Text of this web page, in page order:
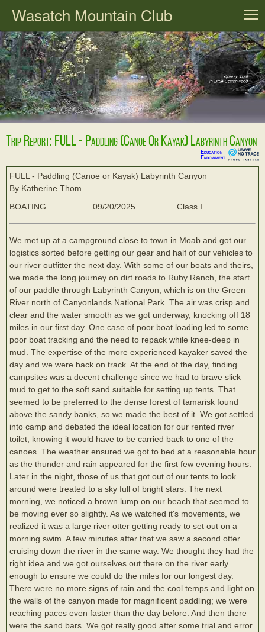
Wasatch Mountain Club
Trip Report: FULL - Paddling (Canoe Or Kayak) Labyrinth Canyon
Education
Endowment
FULL - Paddling (Canoe or Kayak) Labyrinth Canyon
By Katherine Thom
BOATING
09/20/2025 Class I
We met up at a campground close to town in Moab and got our
logistics sorted before getting our gear and half of our vehicles to
our river outfitter the next day. With some of our boats and theirs,
we made the long journey on dirt roads to Ruby Ranch, the start
of our paddle through Labyrinth Canyon, which is on the Green
River north of Canyonlands National Park. The air was crisp and
clear and the water smooth as we got underway, knocking off 18
miles in our first day. One case of poor boat loading led to some
poor boat tracking and the need to repack while knee-deep in
mud. The expertise of the more experienced kayaker saved the
day and we were back on track. At the end of the day, finding
campsites was a decent challenge since we had to brave slick
mud to get to the soft sand suitable for setting up tents. That
seemed to be preferred to the dense forest of tamarisk found
above the sandy banks, so we made the best of it. We got settled
into camp and debated the ideal location for our rented river
toilet, knowing it would have to be carried back to one of the
canoes. The weather ensured we got to bed at a reasonable hour
as the thunder and rain appeared for the first few evening hours.
Later in the night, those of us that got out of our tents to look
around were treated to a sky full of bright stars. The next
morning, we noticed a brown lump on our beach that seemed to
be moving ever so slightly. As we watched it's movements, we
realized it was a large river otter getting ready to set out on a
morning swim. A few minutes after that we saw a second otter
cruising down the river in the same way. We thought they had the
right idea and we got ourselves out there on the river early
enough to ensure we could do the miles for our longest day.
There were no more signs of rain and the cool temps and light on
the walls of the canyon made for magnificent paddling; we were
reaching paces even faster than the day before. And then there
were the sand bars. We got really good after some trial and error